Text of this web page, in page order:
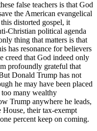
false teachers is that God
the American evangelical
distorted gospel, it
Christian political agenda
thing that matters is that
has resonance for believers
creed that God indeed only
profoundly grateful that
Donald Trump has not
he may have been placed
too many wealthy
Trump anywhere he leads,
their tax-exempt
percent keep on coming.